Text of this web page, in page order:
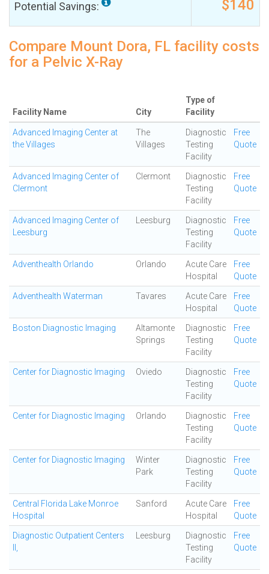
Potential Savings: $140
Compare Mount Dora, FL facility costs
for a Pelvic X-Ray
Facility Name City
Type of
Facility
Advanced Imaging Center at
the Villages
The
Villages
Diagnostic
Testing
Facility
Free
Quote
Advanced Imaging Center of
Clermont
Clermont
Diagnostic
Testing
Facility
Free
Quote
Advanced Imaging Center of
Leesburg
Leesburg
Diagnostic
Testing
Facility
Free
Quote
Adventhealth Orlando Orlando
Acute Care
Hospital
Free
Quote
Adventhealth Waterman Tavares
Acute Care
Hospital
Free
Quote
Boston Diagnostic Imaging
Altamonte
Springs
Diagnostic
Testing
Facility
Free
Quote
Center for Diagnostic Imaging Oviedo
Diagnostic
Testing
Facility
Free
Quote
Center for Diagnostic Imaging Orlando
Diagnostic
Testing
Facility
Free
Quote
Center for Diagnostic Imaging
Winter
Park
Diagnostic
Testing
Facility
Free
Quote
Central Florida Lake Monroe
Hospital
Sanford
Acute Care
Hospital
Free
Quote
Diagnostic Outpatient Centers
Leesburg
Diagnostic
Testing
Facility
Free
Quote